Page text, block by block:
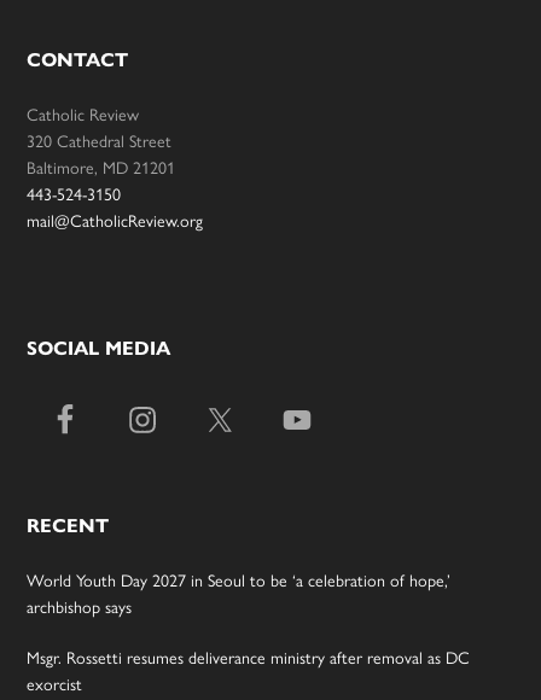
CONTACT
Catholic Review
320 Cathedral Street
Baltimore, MD 21201
443-524-3150
mail@CatholicReview.org
SOCIAL MEDIA
RECENT
World Youth Day 2027 in Seoul to be ‘a celebration of hope,’
archbishop says
Msgr. Rossetti resumes deliverance ministry after removal as DC
exorcist